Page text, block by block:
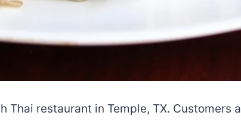
Thai restaurant in Temple, TX.